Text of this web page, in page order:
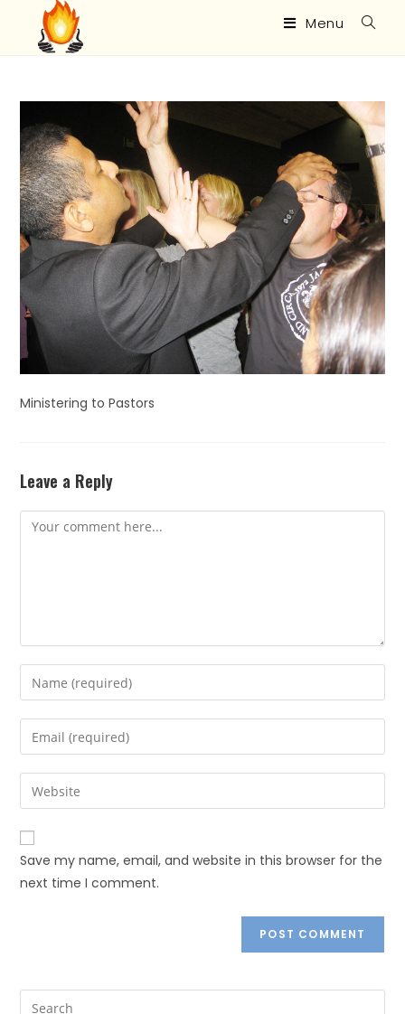
Menu
Ministering to Pastors
Leave a Reply
Save my name, email, and website in this browser for the
next time I comment.